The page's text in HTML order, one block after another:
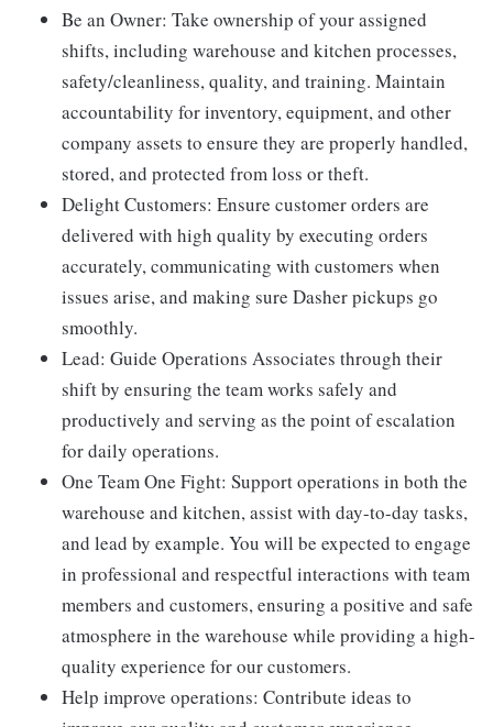
Be an Owner: Take ownership of your assigned
shifts, including warehouse and kitchen processes,
safety/cleanliness, quality, and training. Maintain
accountability for inventory, equipment, and other
company assets to ensure they are properly handled,
stored, and protected from loss or theft.
Delight Customers: Ensure customer orders are
delivered with high quality by executing orders
accurately, communicating with customers when
issues arise, and making sure Dasher pickups go
smoothly.
Lead: Guide Operations Associates through their
shift by ensuring the team works safely and
productively and serving as the point of escalation
for daily operations.
One Team One Fight: Support operations in both the
warehouse and kitchen, assist with day-to-day tasks,
and lead by example. You will be expected to engage
in professional and respectful interactions with team
members and customers, ensuring a positive and safe
atmosphere in the warehouse while providing a high-
quality experience for our customers.
Help improve operations: Contribute ideas to